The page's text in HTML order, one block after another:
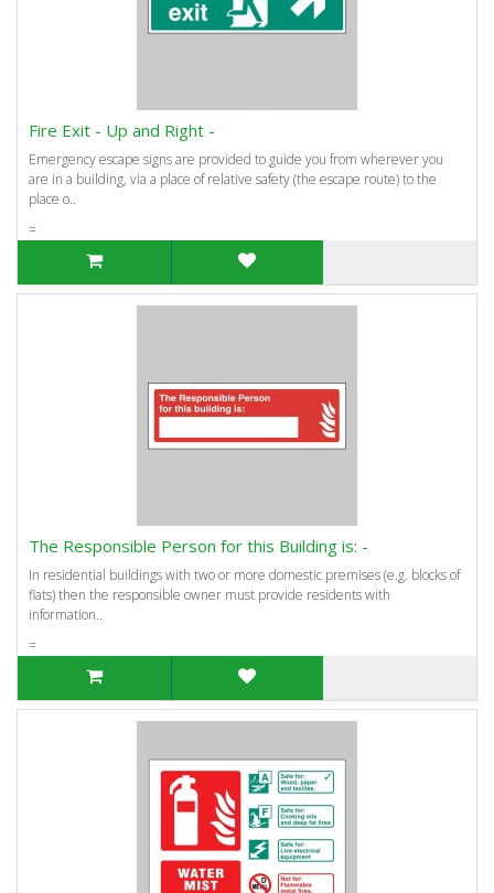
Fire Exit - Up and Right -
Emergency escape signs are provided to guide you from wherever you
are in a building, via a place of relative safety (the escape route) to the
place o..
=
The Responsible Person for this Building is: -
In residential buildings with two or more domestic premises (e.g. blocks of
flats) then the responsible owner must provide residents with
information..
=